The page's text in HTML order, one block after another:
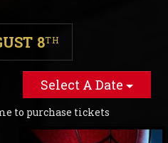
8TH
Select A Date
to purchase tickets